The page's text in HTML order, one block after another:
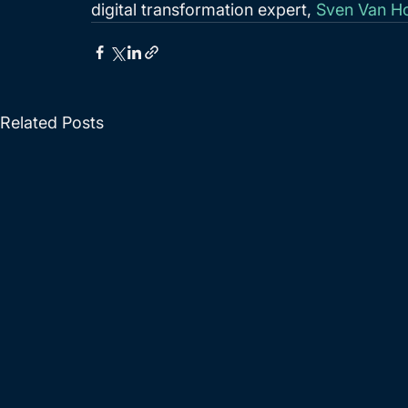
digital transformation expert, Sven Van
Related Posts